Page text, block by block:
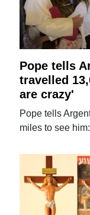
Pope tells
travelled
are crazy'
Pope tells
miles to see